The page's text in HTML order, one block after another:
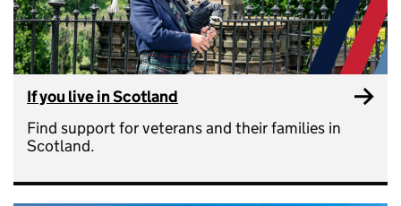
If you live in Scotland
Find support for veterans and their families in
Scotland.